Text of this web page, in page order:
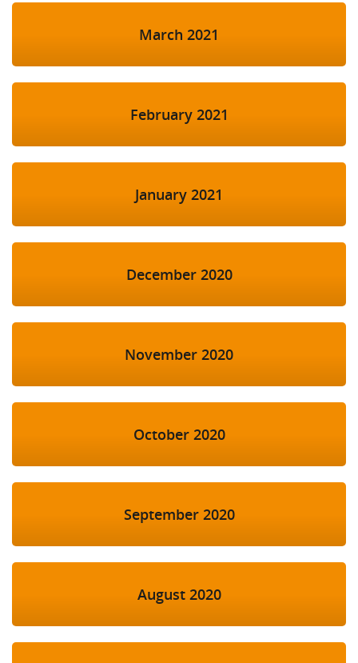
March 2021
February 2021
January 2021
December 2020
November 2020
October 2020
September 2020
August 2020